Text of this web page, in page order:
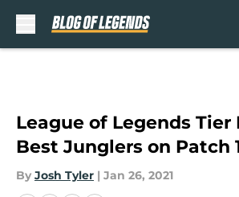
League of Legends Tier
Best Junglers on Patch
By Josh Tyler | Jan 26, 2021